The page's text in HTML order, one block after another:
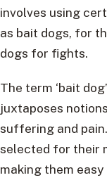
involves using
as bait dogs, for
dogs for fights.
The term ‘bait
juxtaposes
suffering and
selected for their
making them